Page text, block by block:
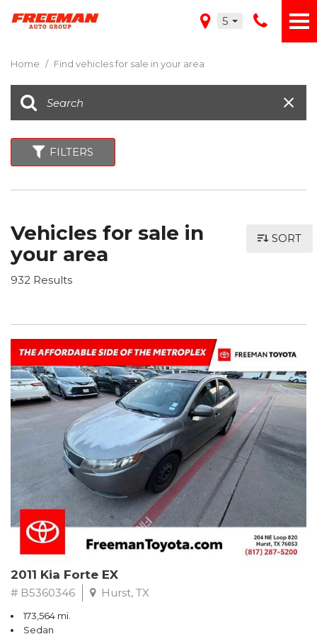
5
Home / Find vehicles for sale in your area
FILTERS
Vehicles for sale in
your area
932 Results
SORT
2011 Kia Forte EX
# B5360346 Hurst, TX
173,564 mi.
Sedan